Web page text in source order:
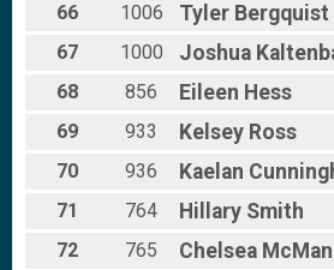
66
1006 Tyler Bergquist
67
1000 Joshua
68
856 Eileen Hess
69
933 Kelsey Ross
70
936 Kaelan
71
764 Hillary Smith
72
765 Chelsea